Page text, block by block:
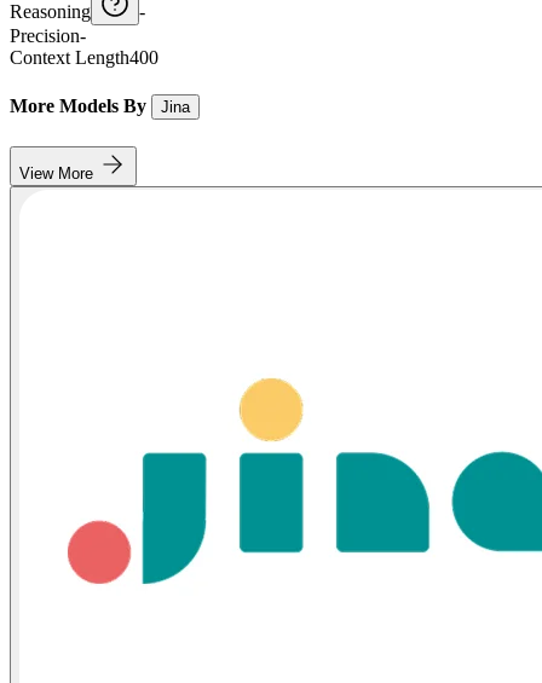
Reasoning
-
Precision-
Context Length400
More Models By Jina
View More